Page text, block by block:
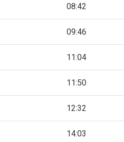
08:42
09:46
11:04
11:50
12:32
14:03